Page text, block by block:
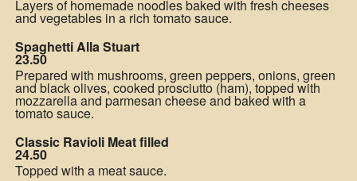
Layers of homemade noodles baked with fresh cheeses
and vegetables in a rich tomato sauce.
Spaghetti Alla Stuart
23.50
Prepared with mushrooms, green peppers, onions, green
and black olives, cooked prosciutto (ham), topped with
mozzarella and parmesan cheese and baked with a
tomato sauce.
Classic Ravioli Meat filled
24.50
Topped with a meat sauce.